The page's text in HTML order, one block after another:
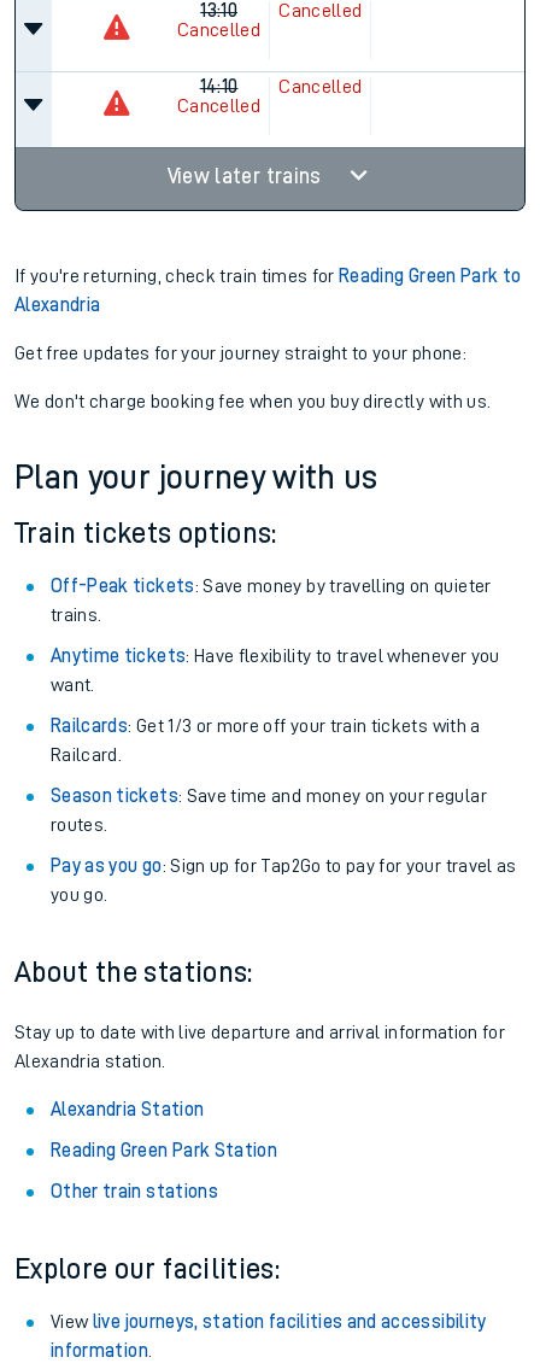
13:10
Cancelled
Cancelled
14:10
Cancelled
Cancelled
View later trains
If you're returning, check train times for Reading Green Park to
Alexandria
Get free updates for your journey straight to your phone:
We don't charge booking fee when you buy directly with us.
Plan your journey with us
Train tickets options:
Off-Peak tickets: Save money by travelling on quieter
trains.
Anytime tickets: Have flexibility to travel whenever you
want.
Railcards: Get 1/3 or more off your train tickets with a
Railcard.
Season tickets: Save time and money on your regular
routes.
Pay as you go: Sign up for Tap2Go to pay for your travel as
you go.
About the stations:
Stay up to date with live departure and arrival information for
Alexandria station.
Alexandria Station
Reading Green Park Station
Other train stations
Explore our facilities:
View live journeys, station facilities and accessibility
information.